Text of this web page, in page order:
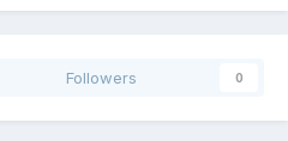
Followers 0